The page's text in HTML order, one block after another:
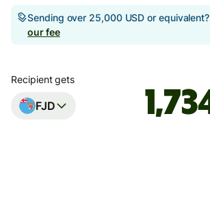
Sending over 25,000 USD or equivalent?
our fee
Recipient gets
FJD